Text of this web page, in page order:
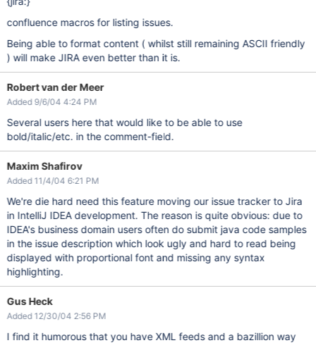
confluence macros for listing issues.
Being able to format content ( whilst still remaining ASCII friendly
) will make JIRA even better than it is.
Robert van der Meer
Added 9/6/04 4:24 PM
Several users here that would like to be able to use
bold/italic/etc. in the comment-field.
Maxim Shafirov
Added 11/4/04 6:21 PM
We're die hard need this feature moving our issue tracker to Jira
in IntelliJ IDEA development. The reason is quite obvious: due to
IDEA's business domain users often do submit java code samples
in the issue description which look ugly and hard to read being
displayed with proportional font and missing any syntax
highlighting.
Gus Heck
Added 12/30/04 2:56 PM
I find it humorous that you have XML feeds and a bazillion way